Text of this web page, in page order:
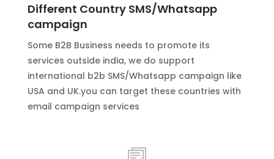
Different Country SMS/Whatsapp
campaign
Some B2B Business needs to promote its
services outside india, we do support
international b2b SMS/Whatsapp campaign like
USA and UK.you can target these countries with
email campaign services